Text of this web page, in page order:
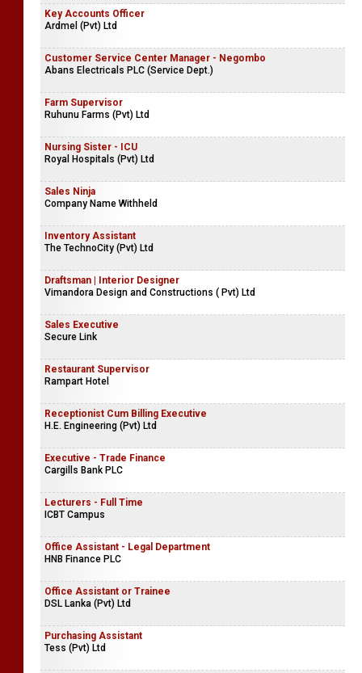
Key Accounts Officer
Ardmel (Pvt) Ltd
Customer Service Center Manager - Negombo
Abans Electricals PLC (Service Dept.)
Farm Supervisor
Ruhunu Farms (Pvt) Ltd
Nursing Sister - ICU
Royal Hospitals (Pvt) Ltd
Sales Ninja
Company Name Withheld
Inventory Assistant
The TechnoCity (Pvt) Ltd
Draftsman | Interior Designer
Vimandora Design and Constructions ( Pvt) Ltd
Sales Executive
Secure Link
Restaurant Supervisor
Rampart Hotel
Receptionist Cum Billing Executive
H.E. Engineering (Pvt) Ltd
Executive - Trade Finance
Cargills Bank PLC
Lecturers - Full Time
ICBT Campus
Office Assistant - Legal Department
HNB Finance PLC
Office Assistant or Trainee
DSL Lanka (Pvt) Ltd
Purchasing Assistant
Tess (Pvt) Ltd